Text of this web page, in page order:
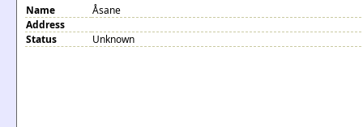
Name
Åsane
Address
Status
Unknown